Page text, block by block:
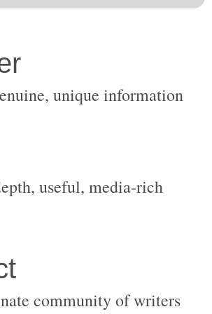
useful, media-rich
community of writers